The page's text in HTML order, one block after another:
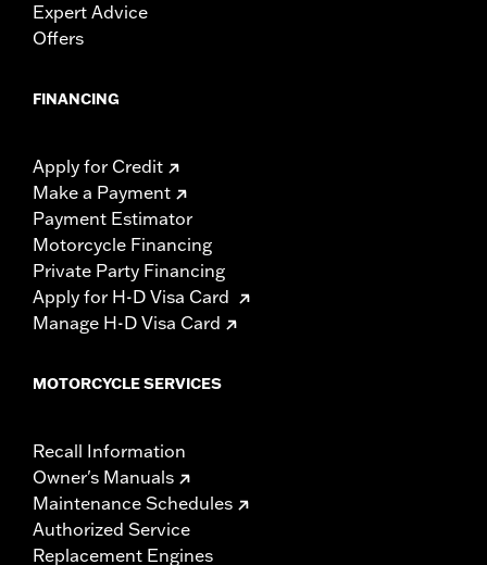
Expert Advice
Offers
FINANCING
Apply for Credit
Make a Payment
Payment Estimator
Motorcycle Financing
Private Party Financing
Apply for H-D Visa Card
Manage H-D Visa Card
MOTORCYCLE SERVICES
Recall Information
Owner's Manuals
Maintenance Schedules
Authorized Service
Replacement Engines